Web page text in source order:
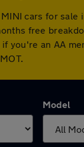
cars for sale
free
you're an AA
Model